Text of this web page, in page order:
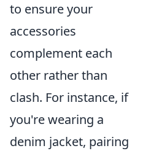
to ensure your
accessories
complement each
other rather than
clash. For instance, if
you're wearing a
denim jacket, pairing